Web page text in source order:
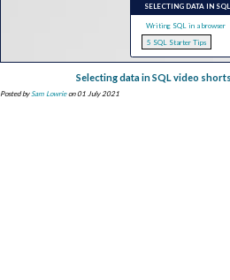
SELECTING DATA IN
Writing SQL in a browser
5 SQL Starter Tips
Selecting data in SQL video
Posted bySam Lowrieon 01 July 2021